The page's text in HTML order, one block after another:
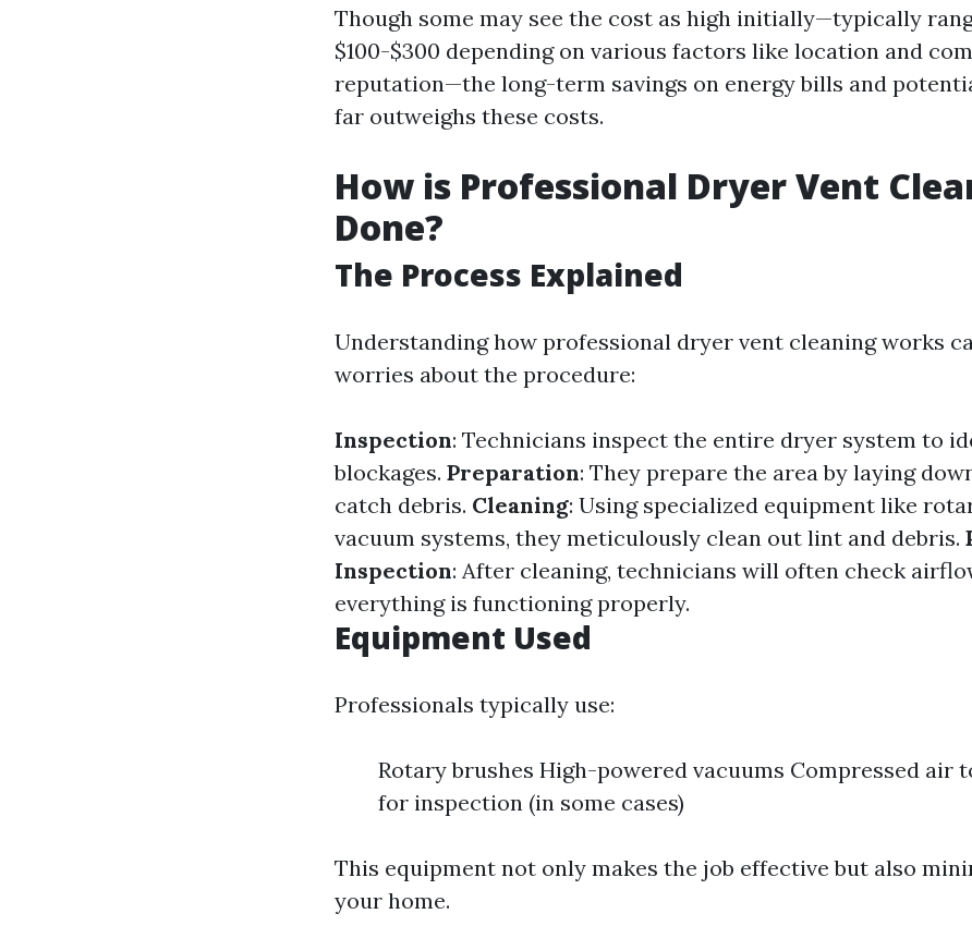
Though some may see the cost as high initially—typically
$100-$300 depending on various factors like location and
reputation—the long-term savings on energy bills and
far outweighs these costs.
How is Professional Dryer Vent
Done?
The Process Explained
Understanding how professional dryer vent cleaning works
worries about the procedure:
Inspection: Technicians inspect the entire dryer system to
blockages. Preparation: They prepare the area by laying
catch debris. Cleaning: Using specialized equipment like
vacuum systems, they meticulously clean out lint and debris.
Inspection: After cleaning, technicians will often check
everything is functioning properly.
Equipment Used
Professionals typically use:
Rotary brushes High-powered vacuums Compressed air
for inspection (in some cases)
This equipment not only makes the job effective but also
your home.